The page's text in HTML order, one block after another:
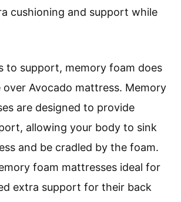
cushioning and support while
to support, memory foam does
over Avocado mattress. Memory
are designed to provide
allowing your body to sink
and be cradled by the foam.
foam mattresses ideal for
extra support for their back